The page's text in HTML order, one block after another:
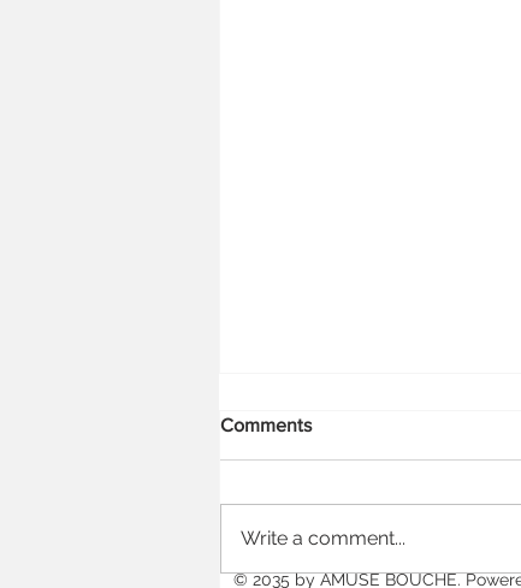
Falling in Love with HSTs
Comments
Write a comment...
© 2035 byAMUSE BOUCHE.